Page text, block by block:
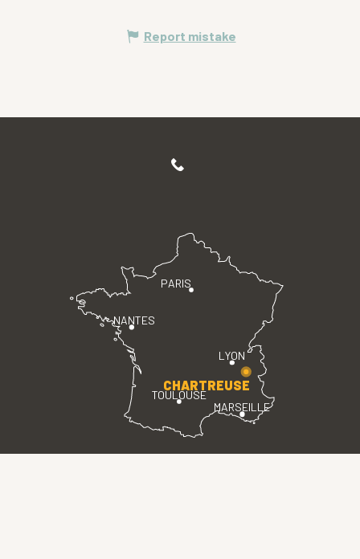
Report mistake
PARIS
LYON
TOULOUSE
MARSEILLE
NANTES
CHARTREUSE